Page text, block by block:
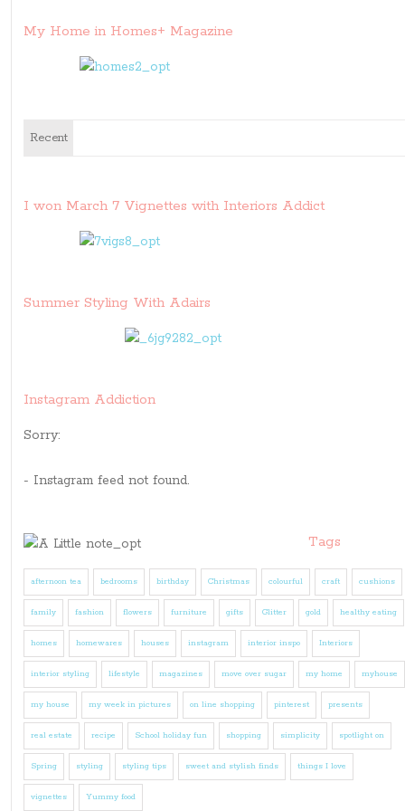
My Home in Homes+ Magazine
Recent
I won March 7 Vignettes with Interiors Addict
Summer Styling With Adairs
Instagram Addiction
Sorry:
- Instagram feed not found.
Tags
afternoon tea bedrooms birthday Christmas colourful craft cushions
family fashion flowers furniture gifts Glitter gold healthy eating
homes homewares houses instagram interior inspo Interiors
interior styling lifestyle magazines move over sugar my home myhouse
my house my week in pictures on line shopping pinterest presents
real estate recipe School holiday fun shopping simplicity spotlight on
Spring styling styling tips sweet and stylish finds things I love
vignettes Yummy food